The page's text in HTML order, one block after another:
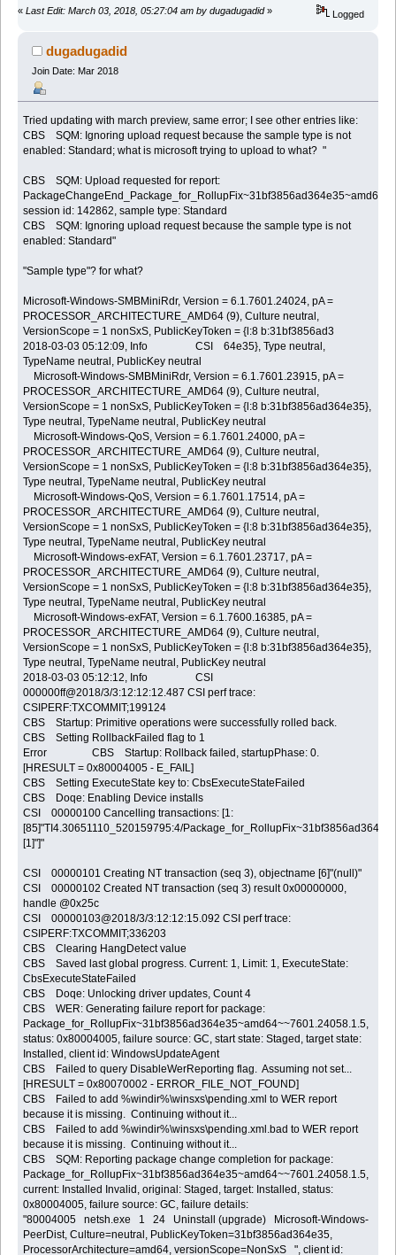
« Last Edit: March 03, 2018, 05:27:04 am by dugadugadid» Logged
dugadugadid
Join Date: Mar 2018
Tried updating with march preview, same error; I see other entries like:
CBS SQM: Ignoring upload request because the sample type is not
enabled: Standard; what is microsoft trying to upload to what? "
CBS SQM: Upload requested for report:
session id: 142862, sample type: Standard
CBS SQM: Ignoring upload request because the sample type is not
enabled: Standard"
"Sample type"? for what?
Microsoft-Windows-SMBMiniRdr, Version = 6.1.7601.24024, pA =
PROCESSOR_ARCHITECTURE_AMD64 (9), Culture neutral,
VersionScope = 1 nonSxS, PublicKeyToken = {l:8 b:31bf3856ad3
2018-03-03 05:12:09, Info CSI 64e35}, Type neutral,
TypeName neutral, PublicKey neutral
Microsoft-Windows-SMBMiniRdr, Version = 6.1.7601.23915, pA =
PROCESSOR_ARCHITECTURE_AMD64 (9), Culture neutral,
VersionScope = 1 nonSxS, PublicKeyToken = {l:8 b:31bf3856ad364e35},
Type neutral, TypeName neutral, PublicKey neutral
Microsoft-Windows-QoS, Version = 6.1.7601.24000, pA =
PROCESSOR_ARCHITECTURE_AMD64 (9), Culture neutral,
VersionScope = 1 nonSxS, PublicKeyToken = {l:8 b:31bf3856ad364e35},
Type neutral, TypeName neutral, PublicKey neutral
Microsoft-Windows-QoS, Version = 6.1.7601.17514, pA =
PROCESSOR_ARCHITECTURE_AMD64 (9), Culture neutral,
VersionScope = 1 nonSxS, PublicKeyToken = {l:8 b:31bf3856ad364e35},
Type neutral, TypeName neutral, PublicKey neutral
Microsoft-Windows-exFAT, Version = 6.1.7601.23717, pA =
PROCESSOR_ARCHITECTURE_AMD64 (9), Culture neutral,
VersionScope = 1 nonSxS, PublicKeyToken = {l:8 b:31bf3856ad364e35},
Type neutral, TypeName neutral, PublicKey neutral
Microsoft-Windows-exFAT, Version = 6.1.7600.16385, pA =
PROCESSOR_ARCHITECTURE_AMD64 (9), Culture neutral,
VersionScope = 1 nonSxS, PublicKeyToken = {l:8 b:31bf3856ad364e35},
Type neutral, TypeName neutral, PublicKey neutral
2018-03-03 05:12:12, Info CSI
000000ff@2018/3/3:12:12:12.487 CSI perf trace:
CSIPERF:TXCOMMIT;199124
CBS Startup: Primitive operations were successfully rolled back.
CBS Setting RollbackFailed flag to 1
Error CBS Startup: Rollback failed, startupPhase: 0.
[HRESULT = 0x80004005 - E_FAIL]
CBS Setting ExecuteState key to: CbsExecuteStateFailed
CBS Doqe: Enabling Device installs
CSI 00000100 Cancelling transactions: [1:
[85]"TI4.30651110_520159795:4/
[1]"]"
CSI 00000101 Creating NT transaction (seq 3), objectname [6]"(null)"
CSI 00000102 Created NT transaction (seq 3) result 0x00000000,
handle @0x25c
CSI 00000103@2018/3/3:12:12:15.092 CSI perf trace:
CSIPERF:TXCOMMIT;336203
CBS Clearing HangDetect value
CBS Saved last global progress. Current: 1, Limit: 1, ExecuteState:
CbsExecuteStateFailed
CBS Doqe: Unlocking driver updates, Count 4
CBS WER: Generating failure report for package:
Package_for_RollupFix~31bf3856ad364e35~amd64~~7601.24058.1.5,
status: 0x80004005, failure source: GC, start state: Staged, target state:
Installed, client id: WindowsUpdateAgent
CBS Failed to query DisableWerReporting flag. Assuming not set...
[HRESULT = 0x80070002 - ERROR_FILE_NOT_FOUND]
CBS Failed to add %windir%\winsxs\pending.xml to WER report
because it is missing. Continuing without it...
CBS Failed to add %windir%\winsxs\pending.xml.bad to WER report
because it is missing. Continuing without it...
CBS SQM: Reporting package change completion for package:
Package_for_RollupFix~31bf3856ad364e35~amd64~~7601.24058.1.5,
current: Installed Invalid, original: Staged, target: Installed, status:
0x80004005, failure source: GC, failure details:
"80004005 netsh.exe 1 24 Uninstall (upgrade) Microsoft-Windows-
PeerDist, Culture=neutral, PublicKeyToken=31bf3856ad364e35,
ProcessorArchitecture=amd64, versionScope=NonSxS ", client id: